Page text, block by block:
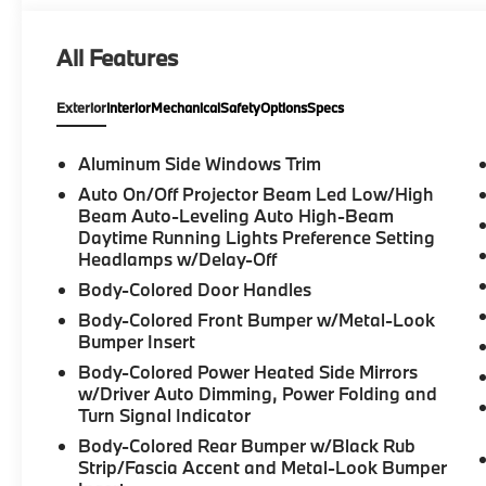
Interior Camera, Knee airbag, Low tire pressure
temperature display, Overhead airbag, Overhead
Parking Assistant Plus, Parking View with 3D View
Passenger vanity mirror, Personal ESIM 5G,
Seats, Power Liftgate, Power passenger seat,
Premium Package, Radio data system, Rain
Rear seat center armrest, Rear window defroster,
Remote keyless entry, Security system, SiriusXM
control, Speed-Sensitive Wipers, Split folding rear
Steering wheel mounted audio controls,
wheel, Traction control, Travel and Comfort
Variably intermittent wipers, Veganza Perforated
Midnight Grey Bicolor, Wireless Device Charging,
27/33 City/Highway MPG
All Features
ExteriorInteriorMechanicalSafetyOptionsSpecs
Aluminum Side Windows Trim
Auto On/Off Projector Beam Led Low/High
Beam Auto-Leveling Auto High-Beam
Daytime Running Lights Preference Setting
Headlamps w/Delay-Off
Body-Colored Door Handles
Body-Colored Front Bumper w/Metal-Look
Bumper Insert
Body-Colored Power Heated Side Mirrors
w/Driver Auto Dimming, Power Folding and
Turn Signal Indicator
Body-Colored Rear Bumper w/Black Rub
Strip/Fascia Accent and Metal-Look Bumper